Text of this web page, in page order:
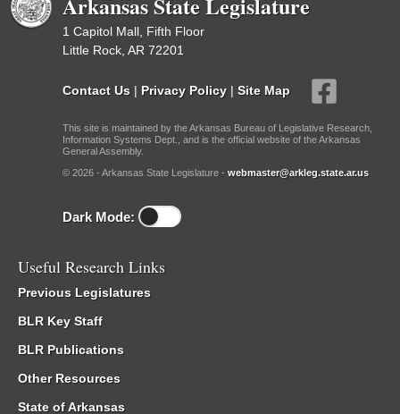
1 Capitol Mall, Fifth Floor
Little Rock, AR 72201
Contact Us | Privacy Policy | Site Map
This site is maintained by the Arkansas Bureau of Legislative Research,
Information Systems Dept., and is the official website of the Arkansas
General Assembly.
© 2026 - Arkansas State Legislature - webmaster@arkleg.state.ar.us
Dark Mode:
Useful Research Links
Previous Legislatures
BLR Key Staff
BLR Publications
Other Resources
State of Arkansas